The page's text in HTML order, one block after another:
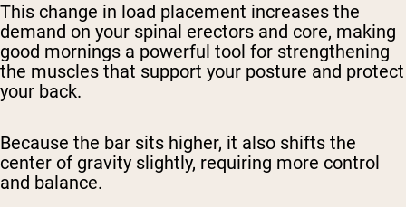
This change in load placement increases the
demand on your spinal erectors and core, making
good mornings a powerful tool for strengthening
the muscles that support your posture and protect
your back.
Because the bar sits higher, it also shifts the
center of gravity slightly, requiring more control
and balance.